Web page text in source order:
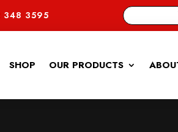
348 3595
SHOP OUR PRODUCTS